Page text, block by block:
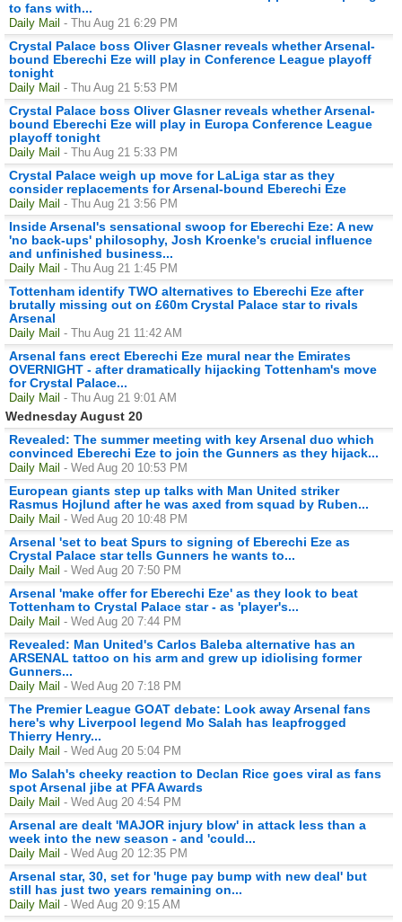
to fans with...
Daily Mail - Thu Aug 21 6:29 PM
Crystal Palace boss Oliver Glasner reveals whether Arsenal-
bound Eberechi Eze will play in Conference League playoff
tonight
Daily Mail - Thu Aug 21 5:53 PM
Crystal Palace boss Oliver Glasner reveals whether Arsenal-
bound Eberechi Eze will play in Europa Conference League
playoff tonight
Daily Mail - Thu Aug 21 5:33 PM
Crystal Palace weigh up move for LaLiga star as they
consider replacements for Arsenal-bound Eberechi Eze
Daily Mail - Thu Aug 21 3:56 PM
Inside Arsenal's sensational swoop for Eberechi Eze: A new
'no back-ups' philosophy, Josh Kroenke's crucial influence
and unfinished business...
Daily Mail - Thu Aug 21 1:45 PM
Tottenham identify TWO alternatives to Eberechi Eze after
brutally missing out on £60m Crystal Palace star to rivals
Arsenal
Daily Mail - Thu Aug 21 11:42 AM
Arsenal fans erect Eberechi Eze mural near the Emirates
OVERNIGHT - after dramatically hijacking Tottenham's move
for Crystal Palace...
Daily Mail - Thu Aug 21 9:01 AM
Wednesday August 20
Revealed: The summer meeting with key Arsenal duo which
convinced Eberechi Eze to join the Gunners as they hijack...
Daily Mail - Wed Aug 20 10:53 PM
European giants step up talks with Man United striker
Rasmus Hojlund after he was axed from squad by Ruben...
Daily Mail - Wed Aug 20 10:48 PM
Arsenal 'set to beat Spurs to signing of Eberechi Eze as
Crystal Palace star tells Gunners he wants to...
Daily Mail - Wed Aug 20 7:50 PM
Arsenal 'make offer for Eberechi Eze' as they look to beat
Tottenham to Crystal Palace star - as 'player's...
Daily Mail - Wed Aug 20 7:44 PM
Revealed: Man United's Carlos Baleba alternative has an
ARSENAL tattoo on his arm and grew up idiolising former
Gunners...
Daily Mail - Wed Aug 20 7:18 PM
The Premier League GOAT debate: Look away Arsenal fans
here's why Liverpool legend Mo Salah has leapfrogged
Thierry Henry...
Daily Mail - Wed Aug 20 5:04 PM
Mo Salah's cheeky reaction to Declan Rice goes viral as fans
spot Arsenal jibe at PFA Awards
Daily Mail - Wed Aug 20 4:54 PM
Arsenal are dealt 'MAJOR injury blow' in attack less than a
week into the new season - and 'could...
Daily Mail - Wed Aug 20 12:35 PM
Arsenal star, 30, set for 'huge pay bump with new deal' but
still has just two years remaining on...
Daily Mail - Wed Aug 20 9:15 AM